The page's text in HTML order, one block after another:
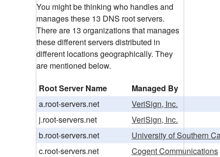
You might be thinking who handles and
manages these 13 DNS root servers.
There are 13 organizations that manages
these different servers distributed in
different locations geographically. They
are mentioned below.
Root Server Name
Managed By
a.root-servers.net
VeriSign, Inc.
j.root-servers.net
VeriSign, Inc.
b.root-servers.net
University of Southern
c.root-servers.net
Cogent Communications